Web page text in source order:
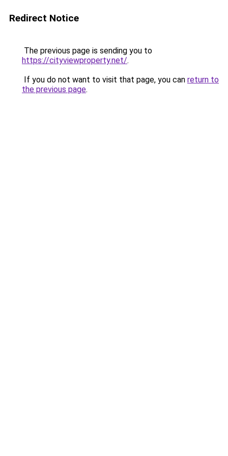
Redirect Notice
The previous page is sending you to
https://cityviewproperty.net/.
If you do not want to visit that page, you can return to
the previous page.